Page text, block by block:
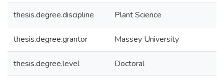
thesis.degree.discipline Plant Science
thesis.degree.grantor Massey University
thesis.degree.level Doctoral